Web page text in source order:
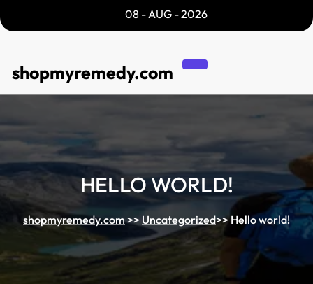
to
08 - AUG - 2026
shopmyremedy.com
HELLO WORLD!
shopmyremedy.com>> Uncategorized>>Hello world!